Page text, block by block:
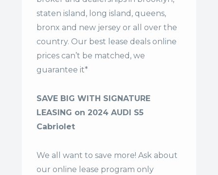
staten island, long island, queens,
bronx and new jersey or all over the
country. Our best lease deals online
prices can’t be matched, we
guarantee it*
SAVE BIG WITH SIGNATURE
LEASING on 2024 AUDI S5
Cabriolet
We all want to save more! Ask about
our online lease program only